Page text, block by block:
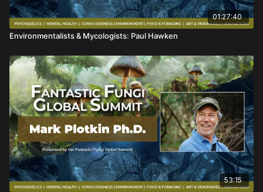
01:27:40
Environmentalists & Mycologists: Paul Hawken
53:15